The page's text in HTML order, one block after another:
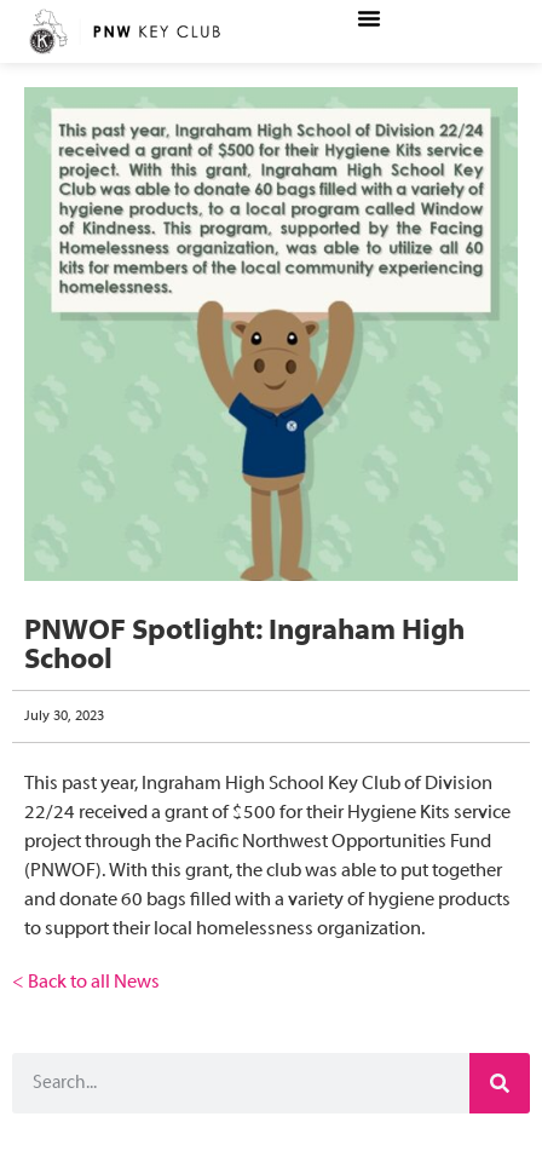
PNWOF Spotlight: Ingraham High
School
July 30, 2023
This past year, Ingraham High School Key Club of Division
22/24 received a grant of $500 for their Hygiene Kits service
project through the Pacific Northwest Opportunities Fund
(PNWOF). With this grant, the club was able to put together
and donate 60 bags filled with a variety of hygiene products
to support their local homelessness organization.
< Back to all News